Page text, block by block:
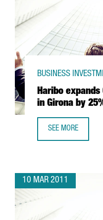
Haribo
in Girona by
BUSINESS
SEE MORE
10 MAR 2011